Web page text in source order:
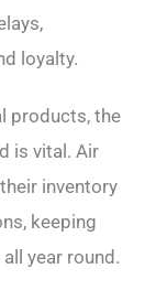
loyalty.
products, the
is vital. Air
inventory
keeping
year round.